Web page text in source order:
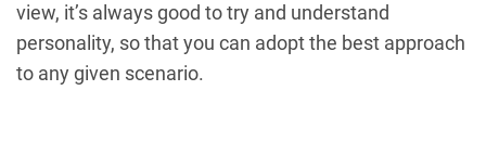
view, it’s always good to try and understand
personality, so that you can adopt the best approach
to any given scenario.